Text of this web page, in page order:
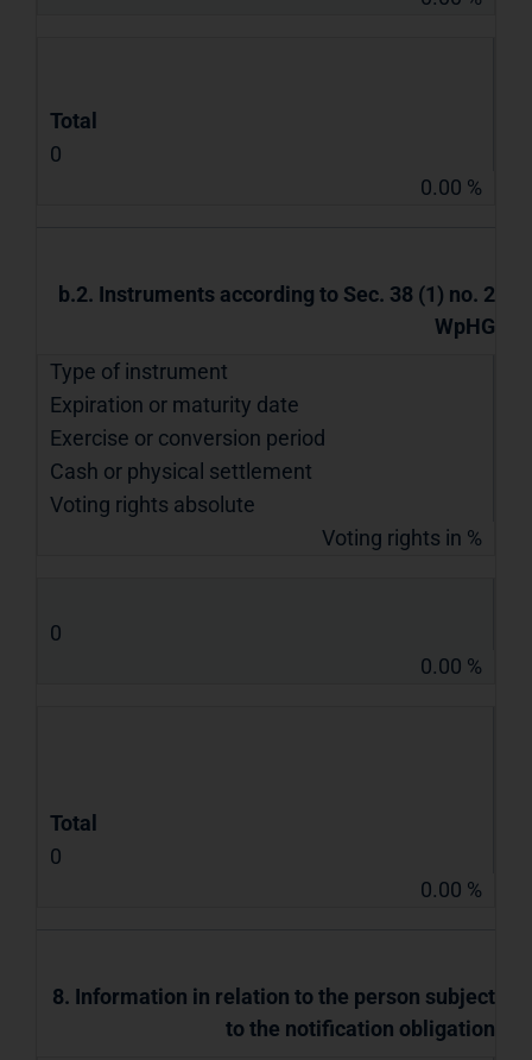
Total
0
0.00 %
b.2. Instruments according to Sec. 38 (1) no. 2
WpHG
Type of instrument
Expiration or maturity date
Exercise or conversion period
Cash or physical settlement
Voting rights absolute
Voting rights in %
0
0.00 %
Total
0
0.00 %
8. Information in relation to the person subject
to the notification obligation